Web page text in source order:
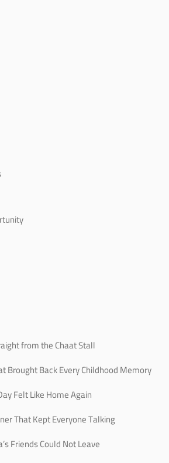
from the Chaat Stall
Brought Back Every Childhood Memory
Felt Like Home Again
That Kept Everyone Talking
Friends Could Not Leave